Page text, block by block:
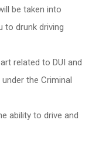
be taken into
to drunk driving
related to DUI and
the Criminal
ability to drive and